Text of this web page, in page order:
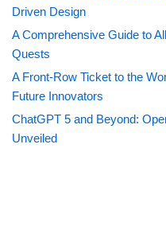
Driven Design
A Comprehensive Guide to
Quests
A Front-Row Ticket to the
Future Innovators
ChatGPT 5 and Beyond:
Unveiled